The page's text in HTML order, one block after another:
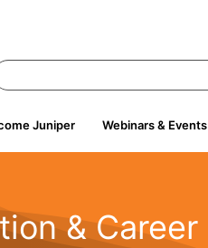
Juniper Webinars & Events
& Career